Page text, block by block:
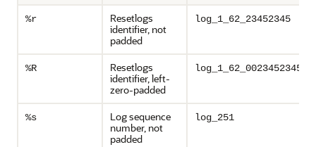
%r
Resetlogs
identifier, not
padded
log_1_62_23452345
%R
Resetlogs
identifier, left-
zero-padded
log_1_62_0023452345
%s
Log sequence
number, not
padded
log_251